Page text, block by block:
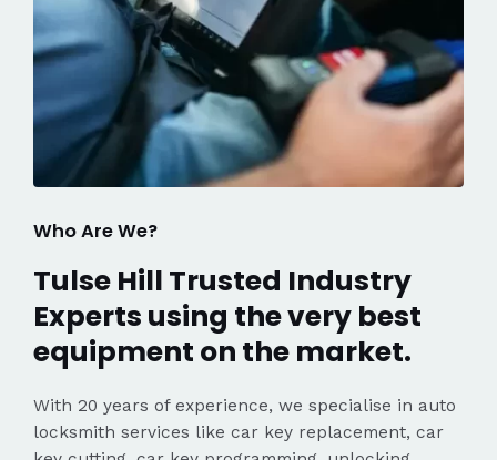
Who Are We?
Tulse Hill Trusted Industry
Experts using the very best
equipment on the market.
With 20 years of experience, we specialise in auto
locksmith services like car key replacement, car